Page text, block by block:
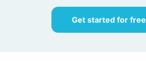
Get started for free